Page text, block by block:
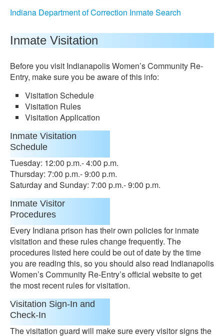
Indiana Department of Correction Inmate Search
Inmate Visitation
Before you visit Indianapolis Women’s Community Re-
Entry, make sure you be aware of this info:
Visitation Schedule
Visitation Rules
Visitation Application
Inmate Visitation
Schedule
Tuesday: 12:00 p.m.- 4:00 p.m.
Thursday: 7:00 p.m.- 9:00 p.m.
Saturday and Sunday: 7:00 p.m.- 9:00 p.m.
Inmate Visitor
Procedures
Every Indiana prison has their own policies for inmate
visitation and these rules change frequently. The
procedures listed here could be out of date by the time
you are reading this, so you should also read Indianapolis
Women’s Community Re-Entry’s official website to get
the most recent rules for visitation.
Visitation Sign-In and
Check-In
The visitation guard will make sure every visitor signs the